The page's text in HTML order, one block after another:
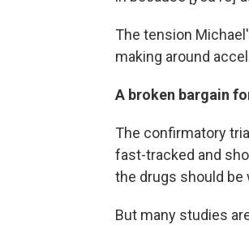
The tension
making around
A broken bargain
The confirmatory
fast-tracked and
the drugs should be
But many studies